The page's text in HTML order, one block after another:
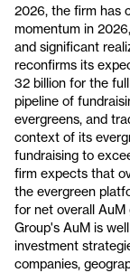
2026, the firm has
momentum in
and significant
reconfirms its
32 billion for the
pipeline of
evergreens, and
context of its
fundraising to
firm expects that
the evergreen
for net overall
Group's AuM is
investment
companies,